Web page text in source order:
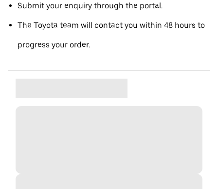
Submit your enquiry through the portal.
The Toyota team will contact you within 48 hours to
progress your order.